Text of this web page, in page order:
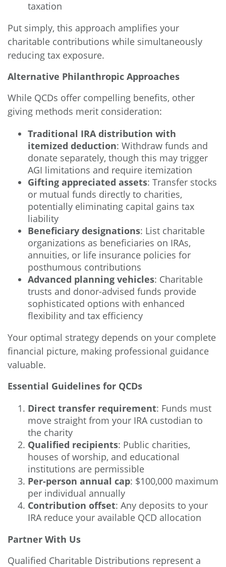
taxation
Put simply, this approach amplifies your
charitable contributions while simultaneously
reducing tax exposure.
Alternative Philanthropic Approaches
While QCDs offer compelling benefits, other
giving methods merit consideration:
Traditional IRA distribution with
itemized deduction: Withdraw funds and
donate separately, though this may trigger
AGI limitations and require itemization
Gifting appreciated assets: Transfer stocks
or mutual funds directly to charities,
potentially eliminating capital gains tax
liability
Beneficiary designations: List charitable
organizations as beneficiaries on IRAs,
annuities, or life insurance policies for
posthumous contributions
Advanced planning vehicles: Charitable
trusts and donor-advised funds provide
sophisticated options with enhanced
flexibility and tax efficiency
Your optimal strategy depends on your complete
financial picture, making professional guidance
valuable.
Essential Guidelines for QCDs
Direct transfer requirement: Funds must
move straight from your IRA custodian to
the charity
Qualified recipients: Public charities,
houses of worship, and educational
institutions are permissible
Per-person annual cap: $100,000 maximum
per individual annually
Contribution offset: Any deposits to your
IRA reduce your available QCD allocation
Partner With Us
Qualified Charitable Distributions represent a